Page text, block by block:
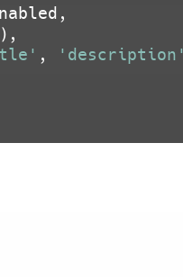
),
, 'description'